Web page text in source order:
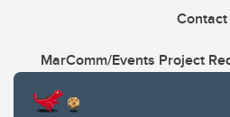
Contact
MarComm/Events Project